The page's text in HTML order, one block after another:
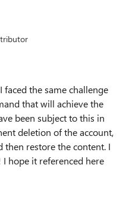
the same challenge
that will achieve the
been subject to this in
deletion of the account,
then restore the content. I
hope it referenced here